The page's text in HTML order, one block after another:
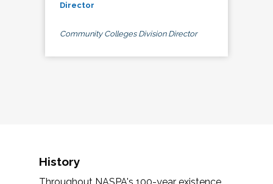
Director
Community Colleges Division Director
History